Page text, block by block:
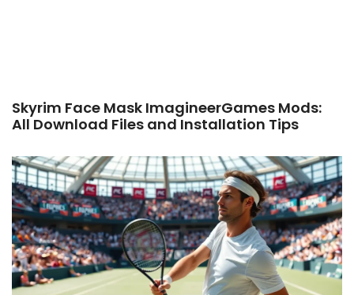
Skyrim Face Mask ImagineerGames Mods:
All Download Files and Installation Tips